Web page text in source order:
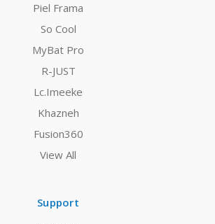
Piel Frama
So Cool
MyBat Pro
R-JUST
Lc.Imeeke
Khazneh
Fusion360
View All
Support